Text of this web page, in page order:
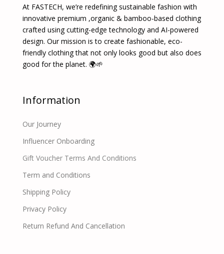
At FASTECH, we’re redefining sustainable fashion with
innovative premium ,organic & bamboo-based clothing
crafted using cutting-edge technology and AI-powered
design. Our mission is to create fashionable, eco-
friendly clothing that not only looks good but also does
good for the planet. 🌍🌱
Information
Our Journey
Influencer Onboarding
Gift Voucher Terms And Conditions
Term and Conditions
Shipping Policy
Privacy Policy
Return Refund And Cancellation